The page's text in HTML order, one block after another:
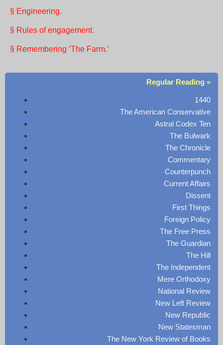
§ Engineering.
§ Rules of engagement.
§ Remembering ‘The Farm.’
Regular Reading »
1440
The American Conservative
Astral Codex Ten
The Bulwark
The Chronicle
Commentary
Counterpunch
Current Affairs
Dissent
First Things
Foreign Policy
The Free Press
The Guardian
The Hill
The Independent
Mere Orthodoxy
National Review
New Left Review
New Republic
New Statesman
The New York Review of Books